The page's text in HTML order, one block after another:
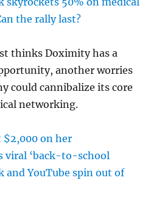
the rally last?
thinks Doximity has a
another worries
could cannibalize its core
networking.
$2,000 on her
viral ‘back-to-school
and YouTube spin out of